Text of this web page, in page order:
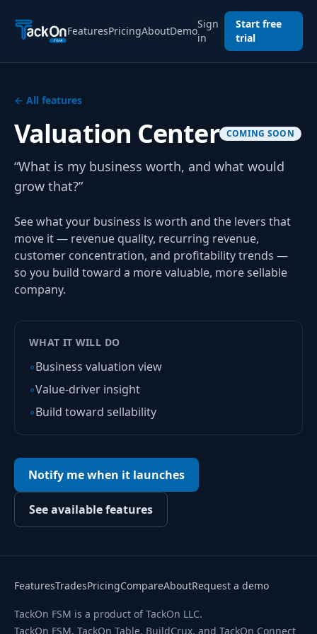
FeaturesPricingAboutDemo
Sign
in
Start free
trial
← All features
Valuation Center COMING SOON
“What is my business worth, and what would
grow that?”
See what your business is worth and the levers that
move it — revenue quality, recurring revenue,
customer concentration, and profitability trends —
so you build toward a more valuable, more sellable
company.
WHAT IT WILL DO
◦Business valuation view
◦Value-driver insight
◦Build toward sellability
Notify me when it launches
See available features
FeaturesTradesPricingCompareAboutRequest a demo
TackOn FSM is a product of TackOn LLC.
TackOn FSM, TackOn Table, BuildCrux, and TackOn Connect